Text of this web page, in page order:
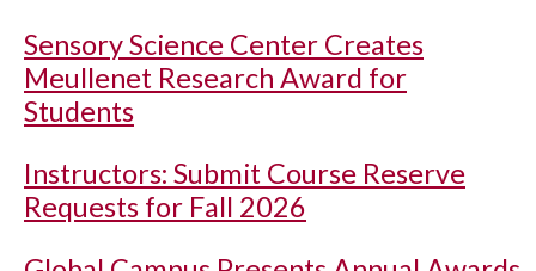
Sensory Science Center Creates
Meullenet Research Award for
Students
Instructors: Submit Course Reserve
Requests for Fall 2026